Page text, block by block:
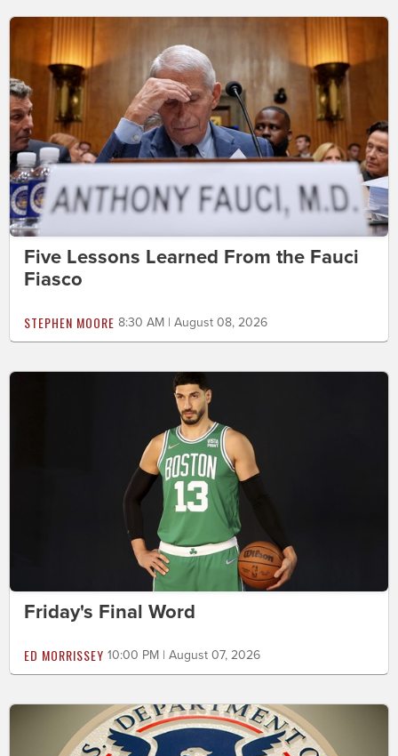
Five Lessons Learned From the Fauci
Fiasco
STEPHEN MOORE 8:30 AM | August 08, 2026
Friday's Final Word
ED MORRISSEY 10:00 PM | August 07, 2026